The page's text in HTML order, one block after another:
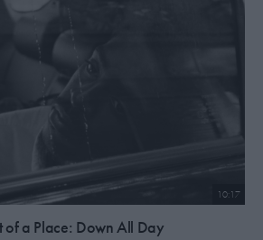
10:17
of a Place: Down All Day